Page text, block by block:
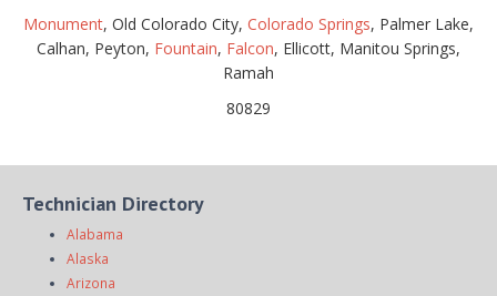
Monument, Old Colorado City, Colorado Springs, Palmer Lake,
Calhan, Peyton, Fountain, Falcon, Ellicott, Manitou Springs,
Ramah
80829
Technician Directory
Alabama
Alaska
Arizona